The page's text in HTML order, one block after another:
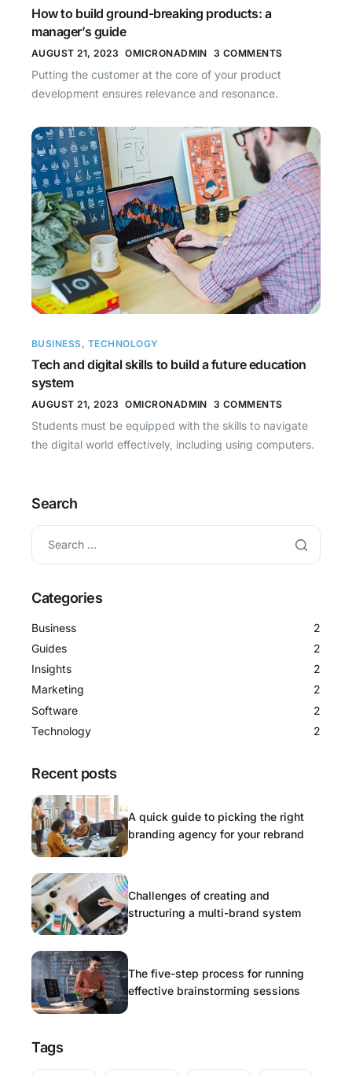
How to build ground-breaking products: a
manager’s guide
AUGUST 21, 2023 OMICRONADMIN 3 COMMENTS
Putting the customer at the core of your product
development ensures relevance and resonance.
BUSINESS, TECHNOLOGY
Tech and digital skills to build a future education
system
AUGUST 21, 2023 OMICRONADMIN 3 COMMENTS
Students must be equipped with the skills to navigate
the digital world effectively, including using computers.
Search
Categories
Business
2
Guides
2
Insights
2
Marketing
2
Software
2
Technology
2
Recent posts
A quick guide to picking the right
branding agency for your rebrand
Challenges of creating and
structuring a multi-brand system
The five-step process for running
effective brainstorming sessions
Tags